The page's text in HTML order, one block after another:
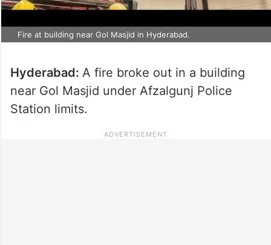
Fire at building near Gol Masjid in Hyderabad.
Hyderabad: A fire broke out in a building
near Gol Masjid under Afzalgunj Police
Station limits.